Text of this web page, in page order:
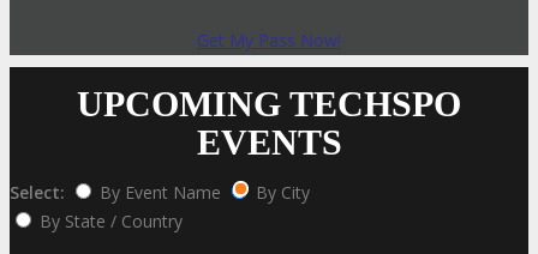
Get My Pass Now!
UPCOMING TECHSPO
EVENTS
Select: By Event Name
By City
By State / Country